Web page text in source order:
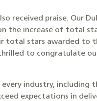
received praise. Our
the increase of total
total stars awarded to
thrilled to congratulate
industry, including
expectations in